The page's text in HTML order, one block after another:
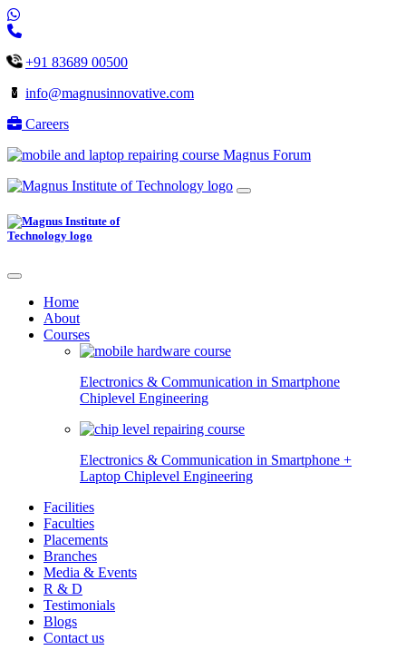
+91 83689 00500
info@magnusinnovative.com
Careers
Magnus Forum
Home
About
Courses
Electronics & Communication in Smartphone
Chiplevel Engineering
Electronics & Communication in Smartphone +
Laptop Chiplevel Engineering
Facilities
Faculties
Placements
Branches
Media & Events
R & D
Testimonials
Blogs
Contact us